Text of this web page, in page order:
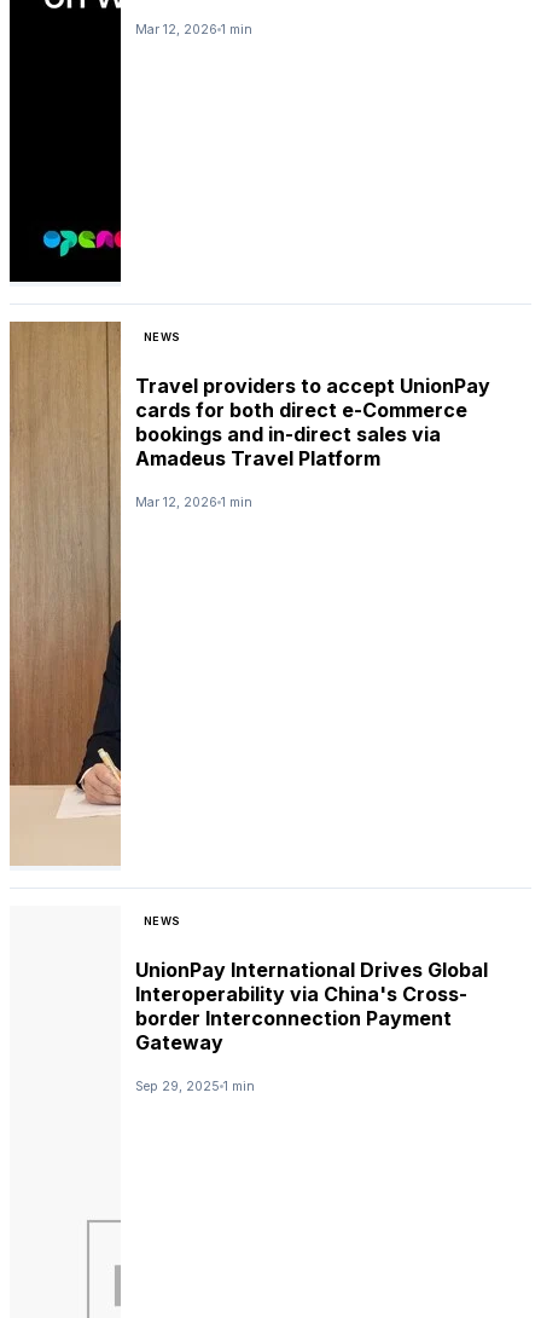
Mar 12, 2026 1 min
NEWS
Travel providers to accept UnionPay
cards for both direct e-Commerce
bookings and in-direct sales via
Amadeus Travel Platform
Mar 12, 2026 1 min
NEWS
UnionPay International Drives Global
Interoperability via China's Cross-
border Interconnection Payment
Gateway
Sep 29, 2025 1 min